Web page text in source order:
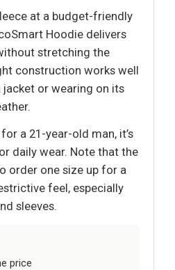
at a budget-friendly
Hoodie delivers
stretching the
construction works well
or wearing on its
a 21-year-old man, it’s
daily wear. Note that the
order one size up for a
feel, especially
sleeves.
price